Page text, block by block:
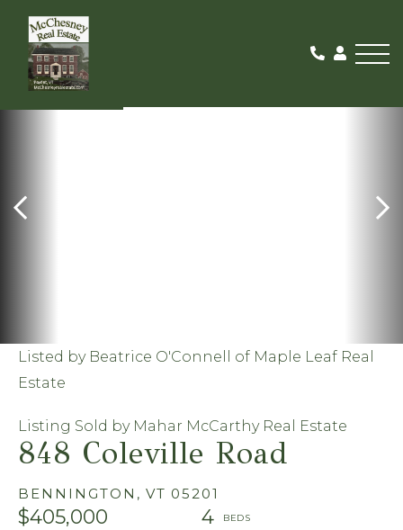
848 Coleville Road
BENNINGTON, VT 05201
$405,000
4
Listed by Beatrice O'Connell of Maple Leaf Real
Estate
Listing Sold by Mahar McCarthy Real Estate
SOLD